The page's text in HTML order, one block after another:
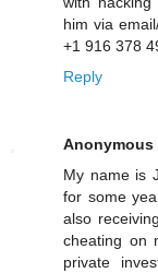
him via
+1 916 378
Reply
Anonymous
My name is
for some
also
cheating on
private